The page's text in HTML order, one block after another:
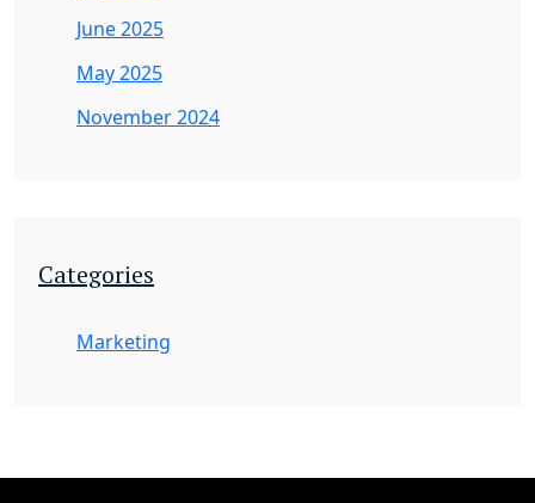
June 2025
May 2025
November 2024
Categories
Marketing